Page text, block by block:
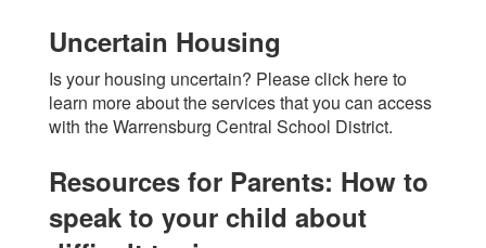
Uncertain Housing
Is your housing uncertain? Please click here to
learn more about the services that you can access
with the Warrensburg Central School District.
Resources for Parents: How to
speak to your child about